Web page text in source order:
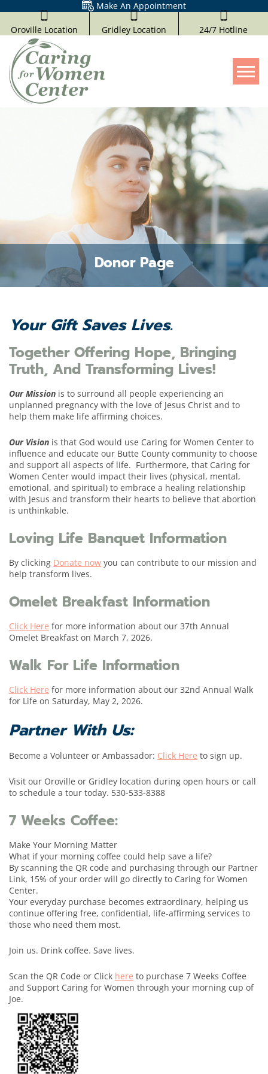
Make An Appointment
Oroville Location Gridley Location 24/7 Hotline
Donor Page
Your Gift Saves Lives.
Together Offering Hope, Bringing
Truth, And Transforming Lives!
Our Mission is to surround all people experiencing an
unplanned pregnancy with the love of Jesus Christ and to
help them make life affirming choices.
Our Vision is that God would use Caring for Women Center to
influence and educate our Butte County community to choose
and support all aspects of life. Furthermore, that Caring for
Women Center would impact their lives (physical, mental,
emotional, and spiritual) to embrace a healing relationship
with Jesus and transform their hearts to believe that abortion
is unthinkable.
Loving Life Banquet Information
By clicking Donate now you can contribute to our mission and
help transform lives.
Omelet Breakfast Information
Click Here for more information about our 37th Annual
Omelet Breakfast on March 7, 2026.
Walk For Life Information
Click Here for more information about our 32nd Annual Walk
for Life on Saturday, May 2, 2026.
Partner With Us:
Become a Volunteer or Ambassador: Click Here to sign up.
Visit our Oroville or Gridley location during open hours or call
to schedule a tour today. 530-533-8388
7 Weeks Coffee:
Make Your Morning Matter
What if your morning coffee could help save a life?
By scanning the QR code and purchasing through our Partner
Link, 15% of your order will go directly to Caring for Women
Center.
Your everyday purchase becomes extraordinary, helping us
continue offering free, confidential, life-affirming services to
those who need them most.
Join us. Drink coffee. Save lives.
Scan the QR Code or Click here to purchase 7 Weeks Coffee
and Support Caring for Women through your morning cup of
Joe.